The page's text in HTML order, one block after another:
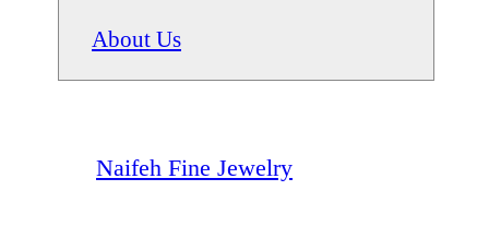
About Us
Naifeh Fine Jewelry